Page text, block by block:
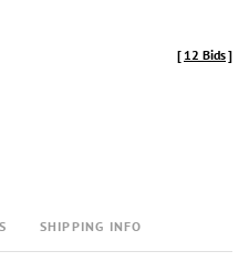
[ 12 Bids]
SHIPPING INFO